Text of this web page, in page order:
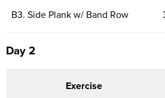
B3. Side Plank w/ Band Row
Day 2
Exercise